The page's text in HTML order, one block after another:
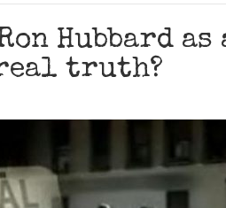
Hubbard as
real truth?